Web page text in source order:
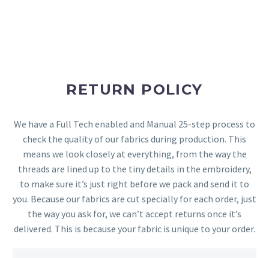
RETURN POLICY
We have a Full Tech enabled and Manual 25-step process to
check the quality of our fabrics during production. This
means we look closely at everything, from the way the
threads are lined up to the tiny details in the embroidery,
to make sure it’s just right before we pack and send it to
you. Because our fabrics are cut specially for each order, just
the way you ask for, we can’t accept returns once it’s
delivered. This is because your fabric is unique to your order.